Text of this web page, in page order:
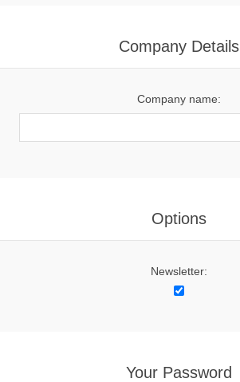
Company Details
Company name:
Options
Newsletter:
Your Password